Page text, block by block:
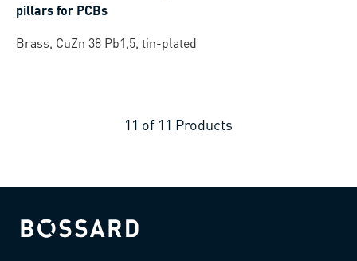
pillars for PCBs
Brass, CuZn 38 Pb1,5, tin-plated
11 of 11 Products
Bossard homepage